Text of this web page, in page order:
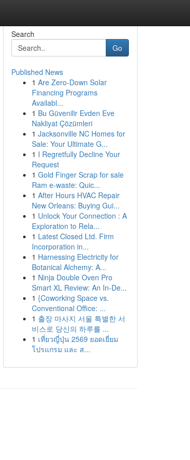
Search
Go
Published News
1 Are Zero-Down Solar
Financing Programs
Availabl...
1 Bu Güvenilir Evden Eve
Nakliyat Çözümleri
1 Jacksonville NC Homes for
Sale: Your Ultimate G...
1 I Regretfully Decline Your
Request
1 Gold Finger Scrap for sale
Ram e-waste: Quic...
1 After Hours HVAC Repair
New Orleans: Buying Gui...
1 Unlock Your Connection : A
Exploration to Rela...
1 Latest Closed Ltd. Firm
Incorporation in...
1 Harnessing Electricity for
Botanical Alchemy: A...
1 Ninja Double Oven Pro
Smart XL Review: An In-De...
1 {Coworking Space vs.
Conventional Office: ...
1 출장 마사지 서울 특별한 서
비스로 당신의 하루를 ...
1 เที่ยวญี่ปุ่น 2569 ยอดเยี่ยม
โปรแกรม และ ส...